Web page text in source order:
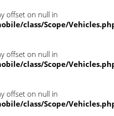
offset on null in
class/Scope/
offset on null in
class/Scope/
offset on null in
class/Scope/